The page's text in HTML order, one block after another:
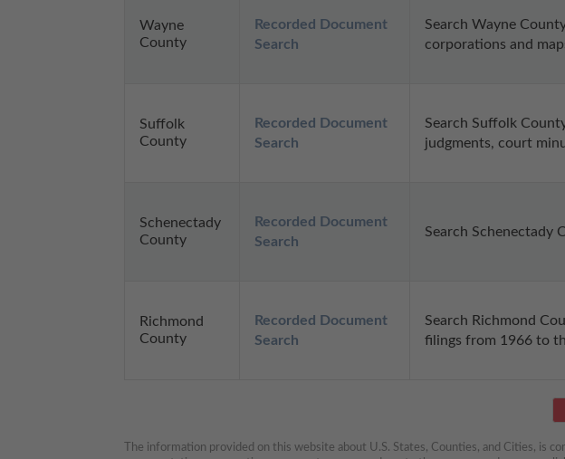
Wayne
County
Recorded Document
Search
Search Wayne
corporations and
Suffolk
County
Recorded Document
Search
Search Suffolk
judgments, court
Schenectady
County
Recorded Document
Search
Search Schenectady
Richmond
County
Recorded Document
Search
Search Richmond
filings from 1966 to
The information provided on this website about U.S. States, Counties, and Cities, is